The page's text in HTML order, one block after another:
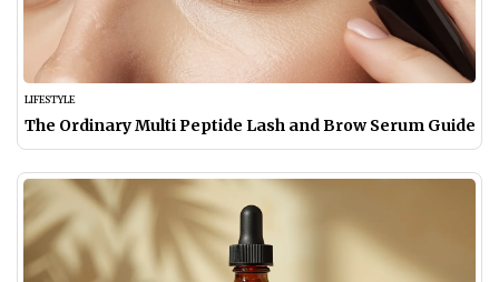
LIFESTYLE
The Ordinary Multi Peptide Lash and Brow Serum Guide